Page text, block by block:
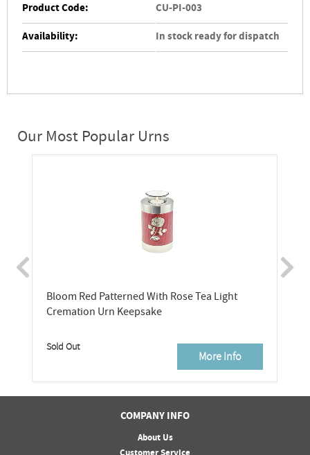
Product Code:
CU-PI-003
Availability:
In stock ready for dispatch
Our Most Popular Urns
Bloom Red Patterned With Rose Tea Light
Cremation Urn Keepsake
Sold Out
More Info
COMPANY INFO
About Us